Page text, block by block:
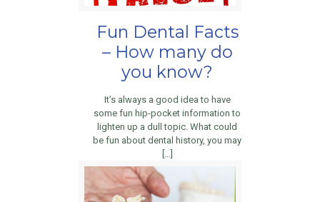
Fun Dental Facts
– How many do
you know?
It’s always a good idea to have
some fun hip-pocket information to
lighten up a dull topic. What could
be fun about dental history, you may